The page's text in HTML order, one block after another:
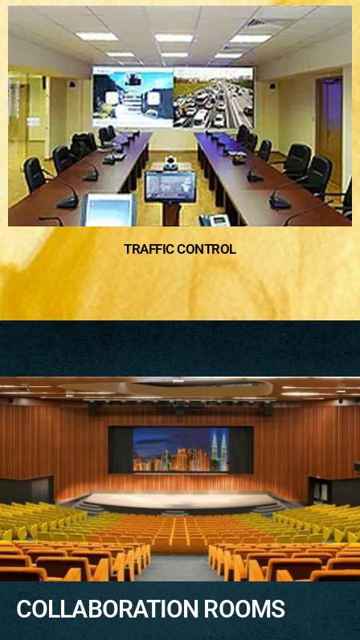
TRAFFIC CONTROL
COLLABORATION ROOMS